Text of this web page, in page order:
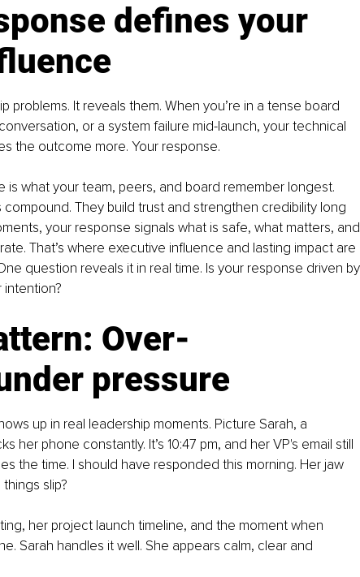
defines your
problems. It reveals them. When you’re in a tense board
or a system failure mid-launch, your technical
the outcome more. Your response.
is what your team, peers, and board remember longest.
They build trust and strengthen credibility long
your response signals what is safe, what matters, and
That’s where executive influence and lasting impact are
question reveals it in real time. Is your response driven by
Over-
pressure
up in real leadership moments. Picture Sarah, a
her phone constantly. It’s 10:47 pm, and her VP's email still
the time. I should have responded this morning. Her jaw
slip?
her project launch timeline, and the moment when
Sarah handles it well. She appears calm, clear and